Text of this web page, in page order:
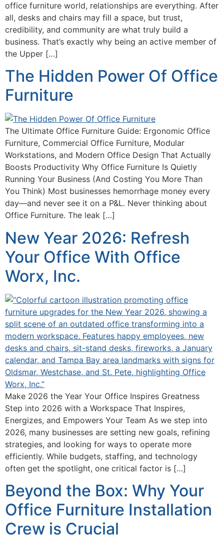
office furniture world, relationships are everything. After
all, desks and chairs may fill a space, but trust,
credibility, and community are what truly build a
business. That’s exactly why being an active member of
the Upper […]
The Hidden Power Of Office
Furniture
The Ultimate Office Furniture Guide: Ergonomic Office
Furniture, Commercial Office Furniture, Modular
Workstations, and Modern Office Design That Actually
Boosts Productivity Why Office Furniture Is Quietly
Running Your Business (And Costing You More Than
You Think) Most businesses hemorrhage money every
day—and never see it on a P&L. Never thinking about
Office Furniture. The leak […]
New Year 2026: Refresh
Your Office With Office
Worx, Inc.
Make 2026 the Year Your Office Inspires Greatness
Step into 2026 with a Workspace That Inspires,
Energizes, and Empowers Your Team As we step into
2026, many businesses are setting new goals, refining
strategies, and looking for ways to operate more
efficiently. While budgets, staffing, and technology
often get the spotlight, one critical factor is […]
Beyond the Box: Why Your
Office Furniture Installation
Crew is Crucial